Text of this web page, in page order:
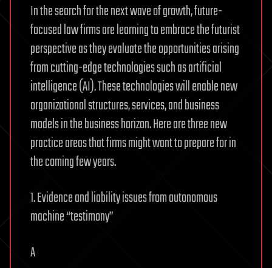
In the search for the next wave of growth, future-
focused law firms are learning to embrace the futurist
perspective as they evaluate the opportunities arising
from cutting-edge technologies such as artificial
intelligence (AI). These technologies will enable new
organizational structures, services, and business
models in the business horizon. Here are three new
practice areas that firms might want to prepare for in
the coming few years.
1. Evidence and liability issues from autonomous
machine “testimony”
A